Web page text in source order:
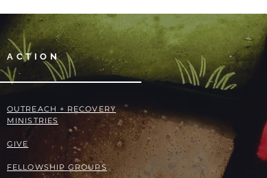
ACTION
OUTREACH + RECOVERY
MINISTRIES
GIVE
FELLOWSHIP GROUPS